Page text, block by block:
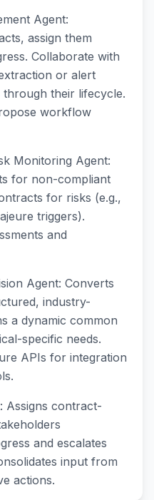
Agent:
assign them
Collaborate with
or alert
their lifecycle.
workflow
Monitoring Agent:
for non-compliant
for risks (e.g.,
triggers).
and
Agent: Converts
industry-
a dynamic common
specific needs.
APIs for integration
Assigns contract-
and escalates
input from
actions.